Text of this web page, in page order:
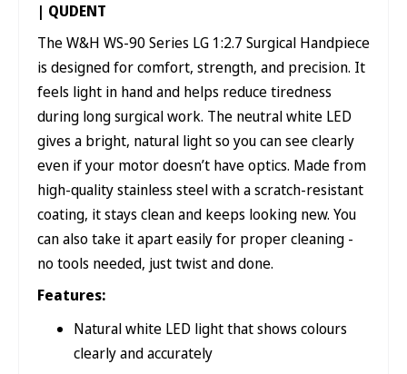
| QUDENT
The W&H WS-90 Series LG 1:2.7 Surgical Handpiece
is designed for comfort, strength, and precision. It
feels light in hand and helps reduce tiredness
during long surgical work. The neutral white LED
gives a bright, natural light so you can see clearly
even if your motor doesn’t have optics. Made from
high-quality stainless steel with a scratch-resistant
coating, it stays clean and keeps looking new. You
can also take it apart easily for proper cleaning -
no tools needed, just twist and done.
Features:
Natural white LED light that shows colours
clearly and accurately